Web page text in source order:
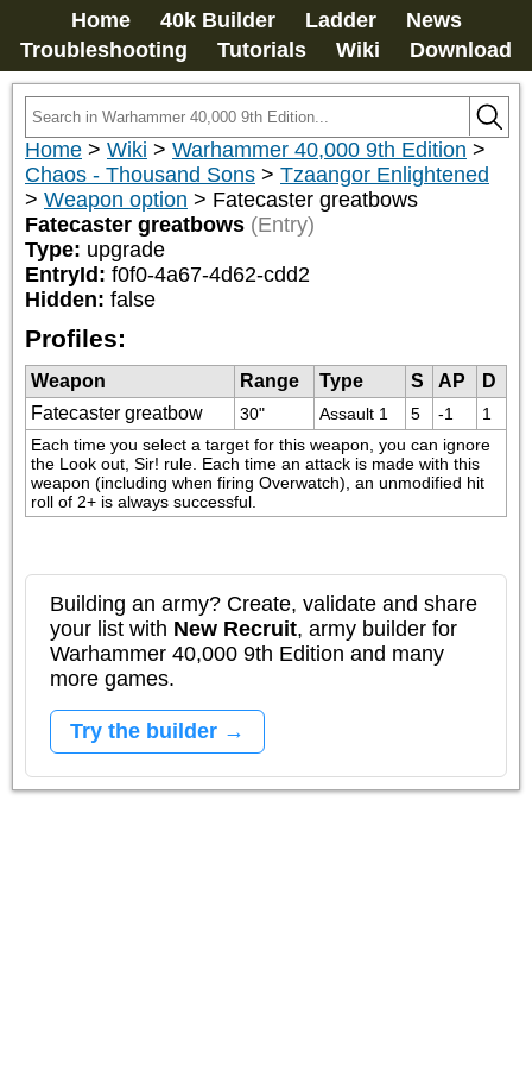
Home 40k Builder Ladder
News
Troubleshooting
Tutorials Wiki Download
Home > Wiki > Warhammer 40,000 9th Edition >
Chaos - Thousand Sons > Tzaangor Enlightened
> Weapon option > Fatecaster greatbows
Fatecaster greatbows (Entry)
Type: upgrade
EntryId: f0f0-4a67-4d62-cdd2
Hidden: false
Profiles:
Weapon Range Type S AP
D
Fatecaster greatbow
30" Assault 1 5 -1
1
Each time you select a target for this weapon, you can ignore
the Look out, Sir! rule. Each time an attack is made with this
weapon (including when firing Overwatch), an unmodified hit
roll of 2+ is always successful.
Building an army? Create, validate and share
your list with New Recruit, army builder for
Warhammer 40,000 9th Edition and many
more games.
Try the builder